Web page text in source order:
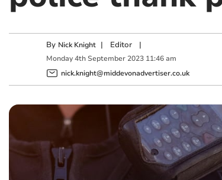
By Nick Knight | Editor|
Monday 4th September 2023 11:46 am
nick.knight@middevonadvertiser.co.uk